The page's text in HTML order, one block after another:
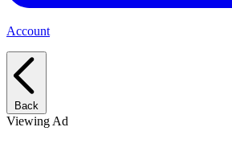
Account
Back
Viewing Ad